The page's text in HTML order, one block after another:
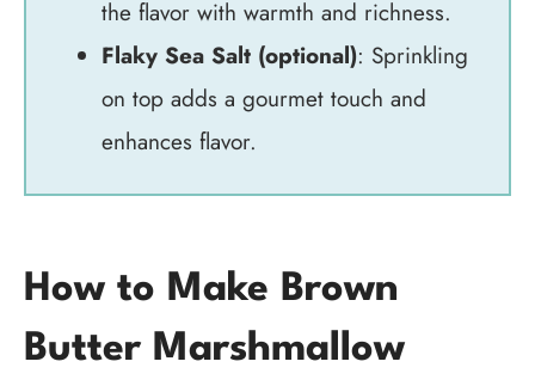
the flavor with warmth and richness.
Flaky Sea Salt (optional): Sprinkling
on top adds a gourmet touch and
enhances flavor.
How to Make Brown
Butter Marshmallow